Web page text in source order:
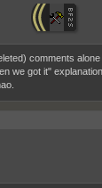
comments
we got it"